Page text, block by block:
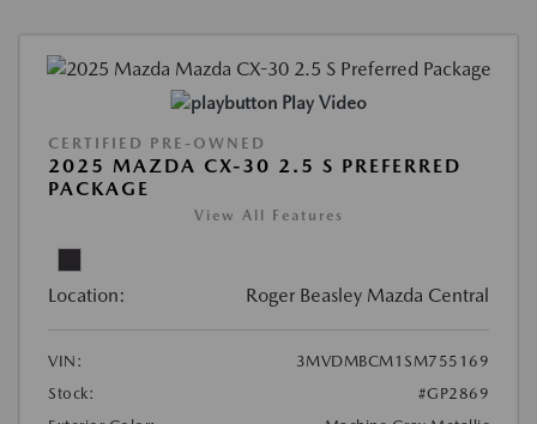
Play Video
CERTIFIED PRE-OWNED
2025 MAZDA CX-30 2.5 S PREFERRED
PACKAGE
View All Features
Location: Roger Beasley Mazda Central
VIN:
3MVDMBCM1SM755169
Stock:
#GP2869